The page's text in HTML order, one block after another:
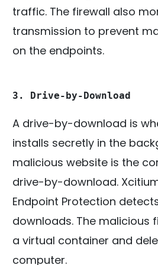
traffic. The firewall also
transmission to prevent
on the endpoints.
3. Drive-by-Download
A drive-by-download is
installs secretly in the
malicious website is the
drive-by-download.
Endpoint Protection
downloads. The malicious
a virtual container and
computer.